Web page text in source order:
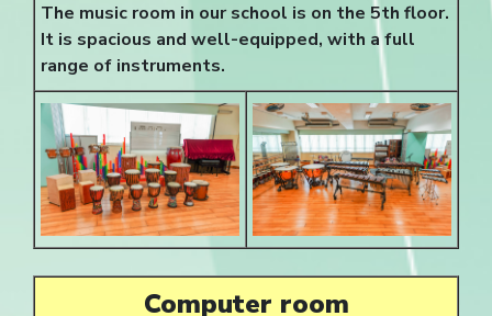
The music room in our school is on the 5th floor.
It is spacious and well-equipped, with a full
range of instruments.
Computer room